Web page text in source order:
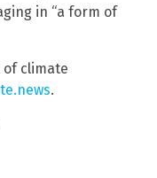
in “a form of
climate
.